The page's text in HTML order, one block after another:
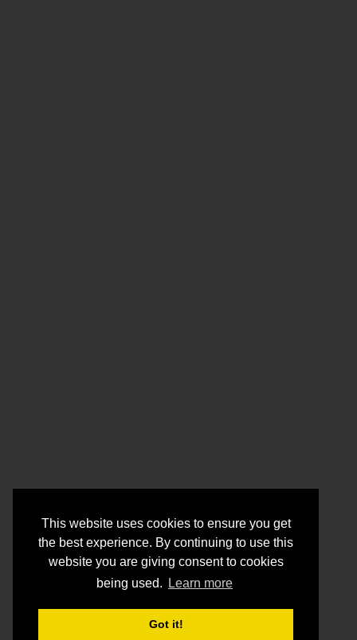
This website uses cookies to ensure you get
the best experience. By continuing to use this
website you are giving consent to cookies
being used.
Learn more
Got it!